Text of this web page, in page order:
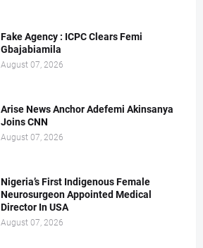
Fake Agency : ICPC Clears Femi
Gbajabiamila
August 07, 2026
Arise News Anchor Adefemi Akinsanya
Joins CNN
August 07, 2026
Nigeria’s First Indigenous Female
Neurosurgeon Appointed Medical
Director In USA
August 07, 2026